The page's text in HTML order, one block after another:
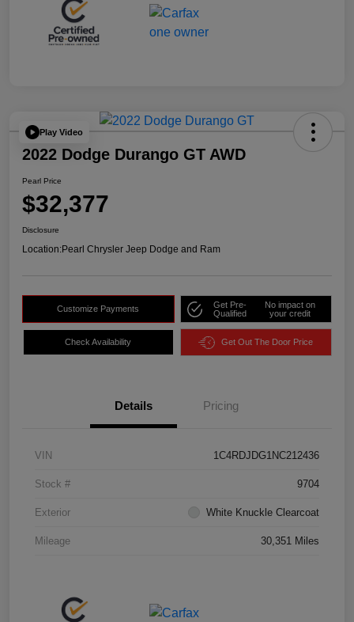
Play Video
2022 Dodge Durango GT AWD
Pearl Price
$32,377
Disclosure
Location:Pearl Chrysler Jeep Dodge and Ram
Customize Payments
Get Pre-
Qualified
No impact on
your credit
Check Availability Get Out The Door Price
Details Pricing
VIN 1C4RDJDG1NC212436
Stock # 9704
Exterior White Knuckle Clearcoat
Mileage 30,351 Miles